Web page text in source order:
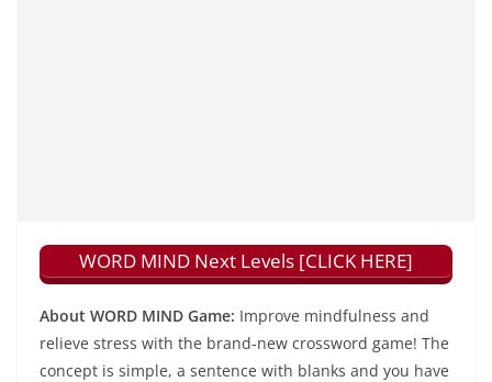
WORD MIND Next Levels [CLICK HERE]
About WORD MIND Game: Improve mindfulness and
relieve stress with the brand-new crossword game! The
concept is simple, a sentence with blanks and you have